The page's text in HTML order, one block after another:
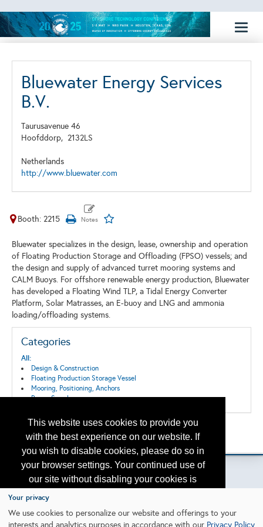
This website uses cookies to provide you
with the best experience on our website. If
you wish to disable cookies, please do so in
your browser settings. Your continued use of
our site without disabling your cookies is
subject to the cookie policy.
Bluewater Energy Services
B.V.
Taurusavenue 46
Hoofddorp, 2132LS
Netherlands
http://www.bluewater.com
Booth: 2215
Bluewater specializes in the design, lease, ownership and operation
of Floating Production Storage and Offloading (FPSO) vessels; and
the design and supply of advanced turret mooring systems and
CALM Buoys. For offshore renewable energy production, Bluewater
has developed a Floating Wind TLP, a Tidal Energy Converter
Platform, Solar Matrasses, an E-buoy and LNG and ammonia
loading/offloading systems.
Categories
All:
Design & Construction
Floating Production Storage Vessel
Mooring, Positioning, Anchors
Power Supply
Back to the Search
Please contact otc.events@otcnet.org for questions
Your privacy
We use cookies to personalize our website and offerings to your
interests and analytics purposes in accordance with our Privacy Policy